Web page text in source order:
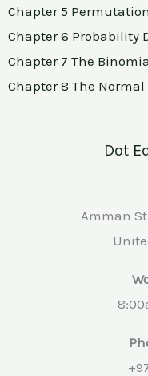
Chapter 5
Chapter 6 Probability
Chapter 7 The
Chapter 8 The
Dot
Amman